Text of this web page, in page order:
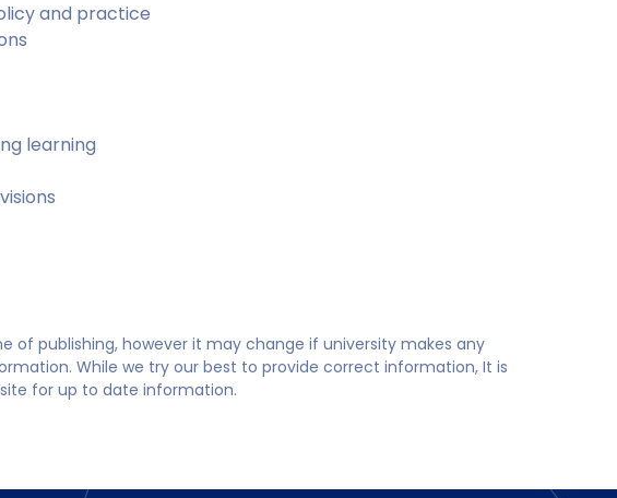
and practice
learning
of publishing, however it may change if university makes any
While we try our best to provide correct information, It is
for up to date information.